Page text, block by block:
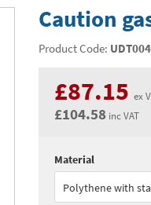
Caution
Product Code: UDT004
£87.15 ex
£104.58 inc VAT
Quantity:
See all quantity
Material
Polythene with